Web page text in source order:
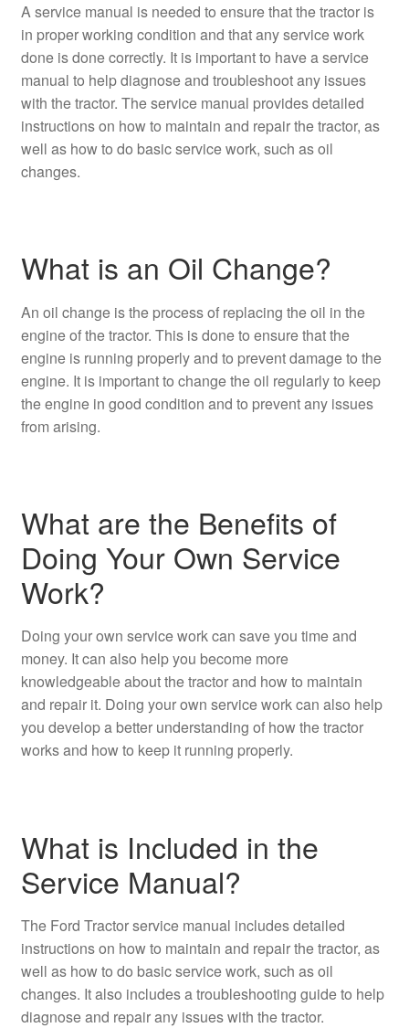
A service manual is needed to ensure that the tractor is
in proper working condition and that any service work
done is done correctly. It is important to have a service
manual to help diagnose and troubleshoot any issues
with the tractor. The service manual provides detailed
instructions on how to maintain and repair the tractor, as
well as how to do basic service work, such as oil
changes.
What is an Oil Change?
An oil change is the process of replacing the oil in the
engine of the tractor. This is done to ensure that the
engine is running properly and to prevent damage to the
engine. It is important to change the oil regularly to keep
the engine in good condition and to prevent any issues
from arising.
What are the Benefits of
Doing Your Own Service
Work?
Doing your own service work can save you time and
money. It can also help you become more
knowledgeable about the tractor and how to maintain
and repair it. Doing your own service work can also help
you develop a better understanding of how the tractor
works and how to keep it running properly.
What is Included in the
Service Manual?
The Ford Tractor service manual includes detailed
instructions on how to maintain and repair the tractor, as
well as how to do basic service work, such as oil
changes. It also includes a troubleshooting guide to help
diagnose and repair any issues with the tractor.